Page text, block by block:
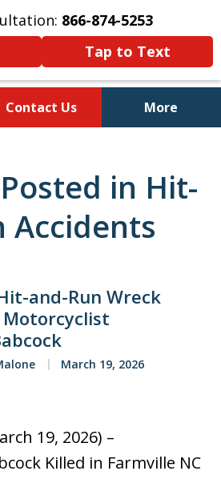
866-874-5253
Tap to Text
Contact Us More
North Carolinians
Families in Hit-
Accidents
and-Run Wreck
March 19, 2026
19, 2026) –
Killed in Farmville NC